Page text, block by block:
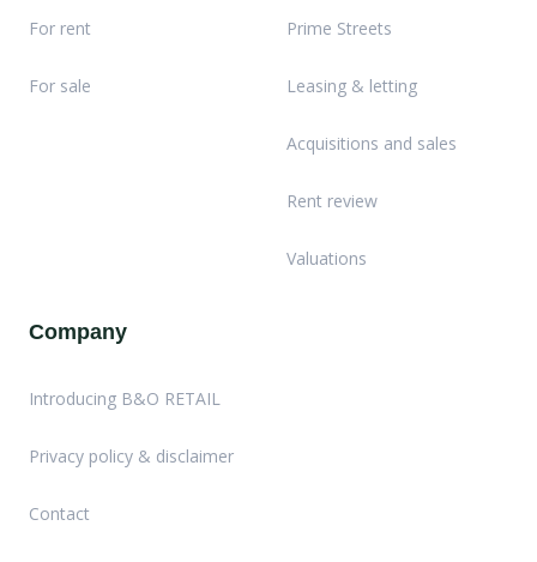
For rent
For sale
Prime Streets
Leasing & letting
Acquisitions and sales
Rent review
Valuations
Company
Introducing B&O RETAIL
Privacy policy & disclaimer
Contact